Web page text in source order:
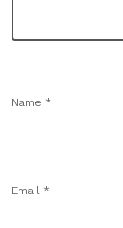
Name *
Email *